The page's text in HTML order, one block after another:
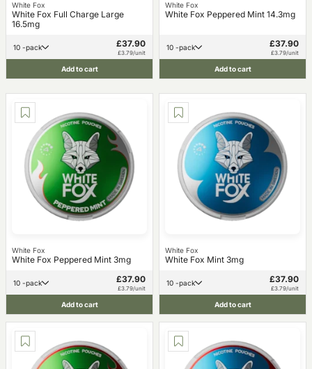
White Fox
White Fox Full Charge Large
16.5mg
10 -pack £37.90
£3.79/unit
Add to cart
White Fox
White Fox Peppered Mint 14.3mg
10 -pack £37.90
£3.79/unit
Add to cart
White Fox
White Fox Peppered Mint 3mg
10 -pack £37.90
£3.79/unit
Add to cart
White Fox
White Fox Mint 3mg
10 -pack £37.90
£3.79/unit
Add to cart